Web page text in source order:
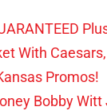
With
Promos!
Bobby Witt